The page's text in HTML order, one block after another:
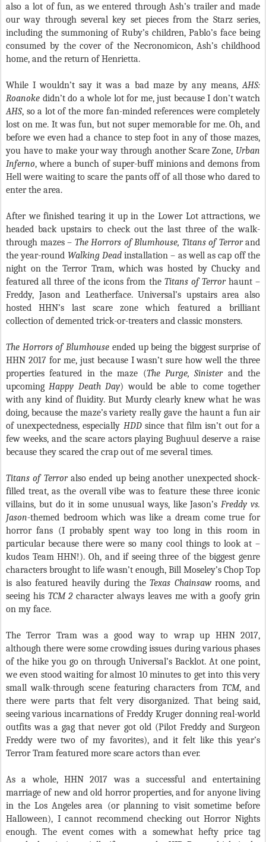
also a lot of fun, as we entered through Ash’s trailer and made
our way through several key set pieces from the Starz series,
including the summoning of Ruby’s children, Pablo’s face being
consumed by the cover of the Necronomicon, Ash’s childhood
home, and the return of Henrietta.
While I wouldn’t say it was a bad maze by any means,AHS:
Roanoke didn’t do a whole lot for me, just because I don’t watch
AHS, so a lot of the more fan-minded references were completely
lost on me. It was fun, but not super memorable for me. Oh, and
before we even had a chance to step foot in any of those mazes,
you have to make your way through another Scare Zone, Urban
Inferno, where a bunch of super-buff minions and demons from
Hell were waiting to scare the pants off of all those who dared to
enter the area.
After we finished tearing it up in the Lower Lot attractions, we
headed back upstairs to check out the last three of the walk-
through mazes – The Horrors of Blumhouse, Titans of Terrorand
the year-round Walking Deadinstallation – as well as cap off the
night on the Terror Tram, which was hosted by Chucky and
featured all three of the icons from the Titans of Terror haunt –
Freddy, Jason and Leatherface. Universal’s upstairs area also
hosted HHN’s last scare zone which featured a brilliant
collection of demented trick-or-treaters and classic monsters.
The Horrors of Blumhouse ended up being the biggest surprise of
HHN 2017 for me, just because I wasn’t sure how well the three
properties featured in the maze (The Purge, Sinister and the
upcomingHappy Death Day) would be able to come together
with any kind of fluidity. But Murdy clearly knew what he was
doing, because the maze’s variety really gave the haunt a fun air
of unexpectedness, especially HDDsince that film isn’t out for a
few weeks, and the scare actors playing Bughuul deserve a raise
because they scared the crap out of me several times.
Titans of Terror also ended up being another unexpected shock-
filled treat, as the overall vibe was to feature these three iconic
villains, but do it in some unusual ways, like Jason’sFreddy vs.
Jason-themed bedroom which was like a dream come true for
horror fans (I probably spent way too long in this room in
particular because there were so many cool things to look at –
kudos Team HHN!). Oh, and if seeing three of the biggest genre
characters brought to life wasn’t enough, Bill Moseley’s Chop Top
is also featured heavily during theTexas Chainsawrooms, and
seeing his TCM 2character always leaves me with a goofy grin
on my face.
The Terror Tram was a good way to wrap up HHN 2017,
although there were some crowding issues during various phases
of the hike you go on through Universal’s Backlot. At one point,
we even stood waiting for almost 10 minutes to get into this very
small walk-through scene featuring characters from TCM, and
there were parts that felt very disorganized. That being said,
seeing various incarnations of Freddy Kruger donning real-world
outfits was a gag that never got old (Pilot Freddy and Surgeon
Freddy were two of my favorites), and it felt like this year’s
Terror Tram featured more scare actors than ever.
As a whole, HHN 2017 was a successful and entertaining
marriage of new and old horror properties, and for anyone living
in the Los Angeles area (or planning to visit sometime before
Halloween), I cannot recommend checking out Horror Nights
enough. The event comes with a somewhat hefty price tag